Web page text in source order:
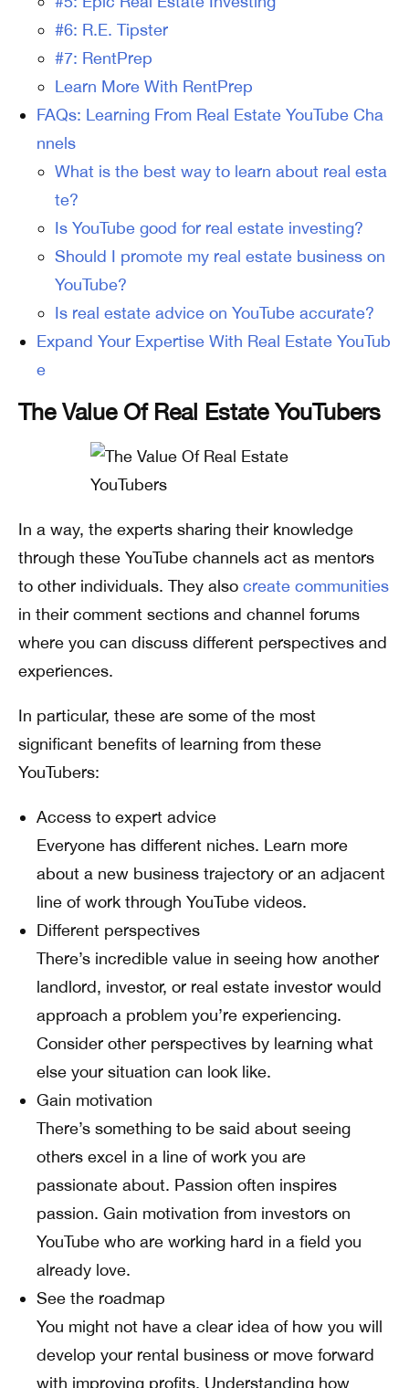
#6: R.E. Tipster
#7: RentPrep
Learn More With RentPrep
FAQs: Learning From Real Estate YouTube Cha
nnels
What is the best way to learn about real esta
te?
Is YouTube good for real estate investing?
Should I promote my real estate business on
YouTube?
Is real estate advice on YouTube accurate?
Expand Your Expertise With Real Estate YouTub
e
The Value Of Real Estate YouTubers
In a way, the experts sharing their knowledge
through these YouTube channels act as mentors
to other individuals. They also create communities
in their comment sections and channel forums
where you can discuss different perspectives and
experiences.
In particular, these are some of the most
significant benefits of learning from these
YouTubers:
Access to expert advice
Everyone has different niches. Learn more
about a new business trajectory or an adjacent
line of work through YouTube videos.
Different perspectives
There’s incredible value in seeing how another
landlord, investor, or real estate investor would
approach a problem you’re experiencing.
Consider other perspectives by learning what
else your situation can look like.
Gain motivation
There’s something to be said about seeing
others excel in a line of work you are
passionate about. Passion often inspires
passion. Gain motivation from investors on
YouTube who are working hard in a field you
already love.
See the roadmap
You might not have a clear idea of how you will
develop your rental business or move forward
with improving profits. Understanding how